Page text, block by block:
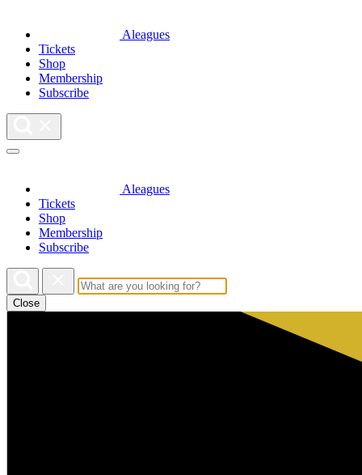
Aleagues
Tickets
Shop
Membership
Subscribe
Aleagues
Tickets
Shop
Membership
Subscribe
Close